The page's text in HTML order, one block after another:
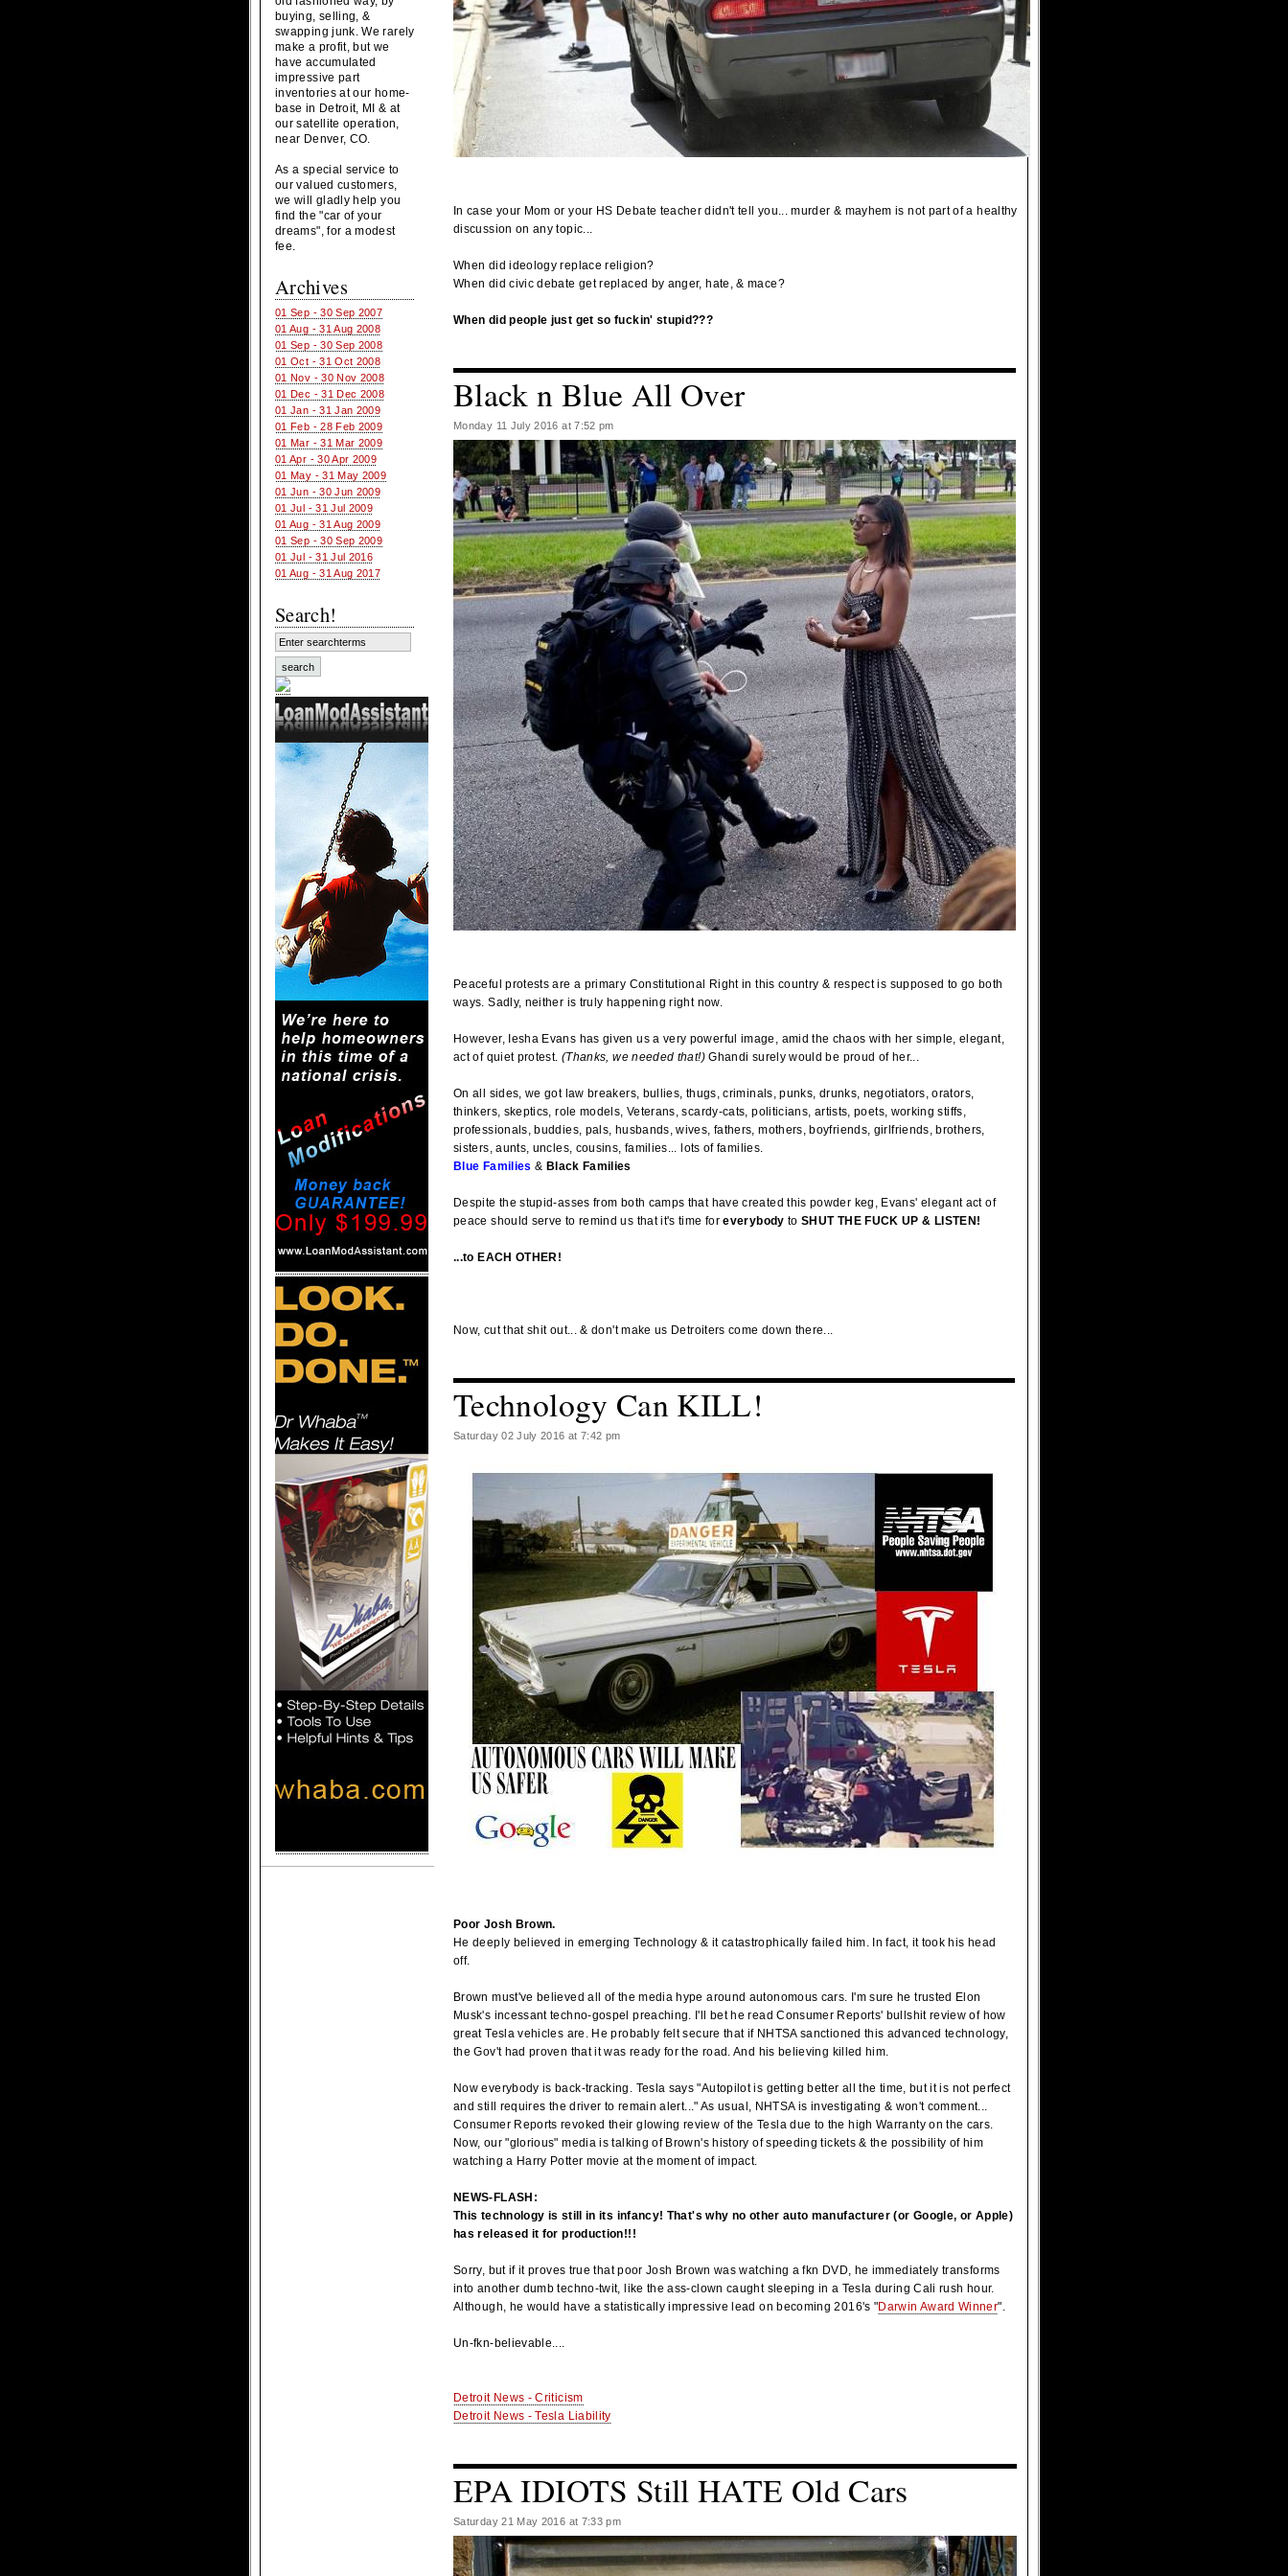
buying, selling, &
swapping junk. We rarely
make a profit, but we
have accumulated
impressive part
inventories at our home-
base in Detroit, MI & at
our satellite operation,
near Denver, CO.
As a special service to
our valued customers,
we will gladly help you
find the "car of your
dreams", for a modest
fee.
Archives
01 Sep - 30 Sep 2007
01 Aug - 31 Aug 2008
01 Sep - 30 Sep 2008
01 Oct - 31 Oct 2008
01 Nov - 30 Nov 2008
01 Dec - 31 Dec 2008
01 Jan - 31 Jan 2009
01 Feb - 28 Feb 2009
01 Mar - 31 Mar 2009
01 Apr - 30 Apr 2009
01 May - 31 May 2009
01 Jun - 30 Jun 2009
01 Jul - 31 Jul 2009
01 Aug - 31 Aug 2009
01 Sep - 30 Sep 2009
01 Jul - 31 Jul 2016
01 Aug - 31 Aug 2017
Search!
In case your Mom or your HS Debate teacher didn't tell you... murder & mayhem is not part of a healthy
discussion on any topic...
When did ideology replace religion?
When did civic debate get replaced by anger, hate, & mace?
When did people just get so fuckin' stupid???
Black n Blue All Over
Monday 11 July 2016 at 7:52 pm
Peaceful protests are a primary Constitutional Right in this country & respect is supposed to go both
ways. Sadly, neither is truly happening right now.
However, Iesha Evans has given us a very powerful image, amid the chaos with her simple, elegant,
act of quiet protest. (Thanks, we needed that!)Ghandi surely would be proud of her...
On all sides, we got law breakers, bullies, thugs, criminals, punks, drunks, negotiators, orators,
thinkers, skeptics, role models, Veterans, scardy-cats, politicians, artists, poets, working stiffs,
professionals, buddies, pals, husbands, wives, fathers, mothers, boyfriends, girlfriends, brothers,
sisters, aunts, uncles, cousins, families... lots of families.
Blue Families & Black Families
Despite the stupid-asses from both camps that have created this powder keg, Evans' elegant act of
peace should serve to remind us that it's time foreverybody toSHUT THE FUCK UP & LISTEN!
...to EACH OTHER!
Now, cut that shit out... & don't make us Detroiters come down there...
Technology Can KILL!
Saturday 02 July 2016 at 7:42 pm
Poor Josh Brown.
He deeply believed in emerging Technology & it catastrophically failed him. In fact, it took his head
off.
Brown must've believed all of the media hype around autonomous cars. I'm sure he trusted Elon
Musk's incessant techno-gospel preaching. I'll bet he read Consumer Reports' bullshit review of how
great Tesla vehicles are. He probably felt secure that if NHTSA sanctioned this advanced technology,
the Gov't had proven that it was ready for the road. And his believing killed him.
Now everybody is back-tracking. Tesla says "Autopilot is getting better all the time, but it is not perfect
and still requires the driver to remain alert..." As usual, NHTSA is investigating & won't comment...
Consumer Reports revoked their glowing review of the Tesla due to the high Warranty on the cars.
Now, our "glorious" media is talking of Brown's history of speeding tickets & the possibility of him
watching a Harry Potter movie at the moment of impact.
NEWS-FLASH:
This technology is still in its infancy! That's why no other auto manufacturer (or Google, or Apple)
has released it for production!!!
Sorry, but if it proves true that poor Josh Brown was watching a fkn DVD, he immediately transforms
into another dumb techno-twit, like the ass-clown caught sleeping in a Tesla during Cali rush hour.
Although, he would have a statistically impressive lead on becoming 2016's "Darwin Award Winner".
Un-fkn-believable....
Detroit News - Criticism
Detroit News - Tesla Liability
EPA IDIOTS Still HATE Old Cars
Saturday 21 May 2016 at 7:33 pm